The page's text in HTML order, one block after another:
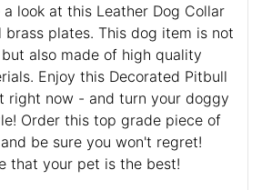
look at this Leather Dog Collar
plates. This dog item is not
also made of high quality
Enjoy this Decorated Pitbull
right now - and turn your doggy
Order this top grade piece of
be sure you won't regret!
that your pet is the best!